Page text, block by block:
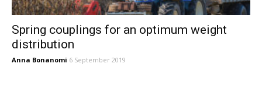
Spring couplings for an optimum weight
distribution
Anna Bonanomi 6 September 2019